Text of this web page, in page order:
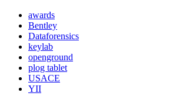
awards
Bentley
Dataforensics
keylab
openground
plog tablet
USACE
YII